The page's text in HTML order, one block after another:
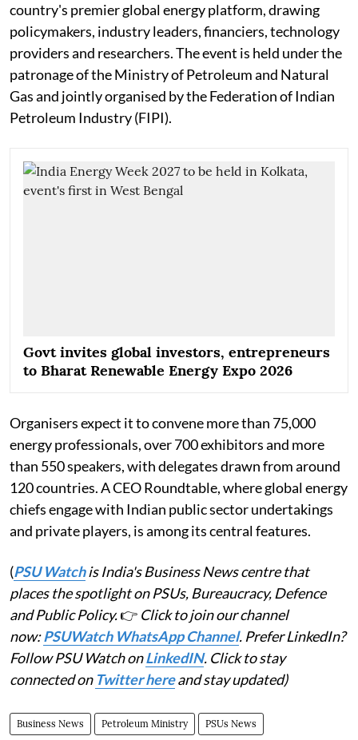
country's premier global energy platform, drawing
policymakers, industry leaders, financiers, technology
providers and researchers. The event is held under the
patronage of the Ministry of Petroleum and Natural
Gas and jointly organised by the Federation of Indian
Petroleum Industry (FIPI).
Govt invites global investors, entrepreneurs
to Bharat Renewable Energy Expo 2026
Organisers expect it to convene more than 75,000
energy professionals, over 700 exhibitors and more
than 550 speakers, with delegates drawn from around
120 countries. A CEO Roundtable, where global energy
chiefs engage with Indian public sector undertakings
and private players, is among its central features.
(PSU Watchis India's Business News centre that
places the spotlight on PSUs, Bureaucracy, Defence
and Public Policy.👉 Click to join our channel
now:PSUWatch WhatsApp Channel. Prefer LinkedIn?
Follow PSU Watch onLinkedIN. Click to stay
connected on Twitter hereand stay updated)
Business News Petroleum Ministry PSUs News